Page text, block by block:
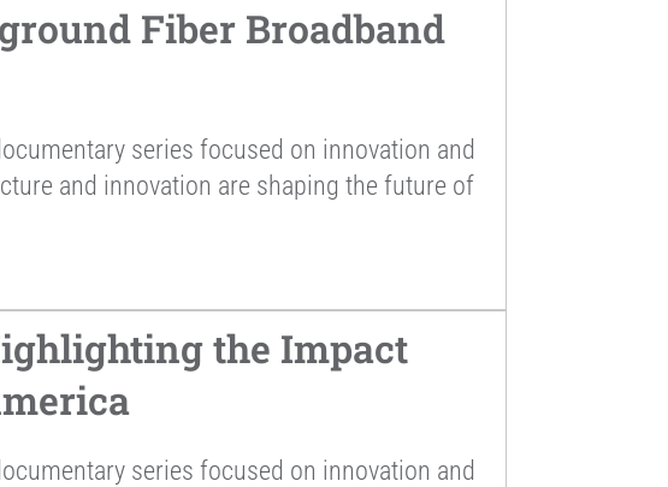
Fiber Broadband
series focused on innovation and
and innovation are shaping the future of
the Impact
series focused on innovation and